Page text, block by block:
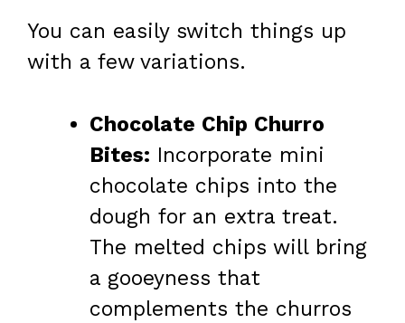
You can easily switch things up
with a few variations.
Chocolate Chip Churro
Bites: Incorporate mini
chocolate chips into the
dough for an extra treat.
The melted chips will bring
a gooeyness that
complements the churros